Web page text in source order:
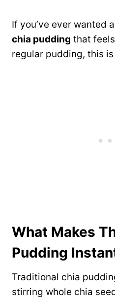
If you’ve ever wanted a
chia pudding that
regular pudding, this
What Makes
Pudding
Traditional chia
stirring whole chia